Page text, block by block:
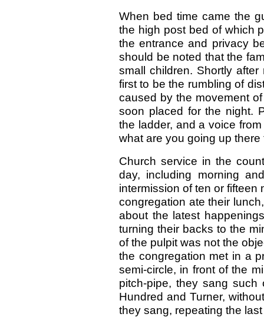
When bed time came the
the high post bed of which
the entrance and privacy
should be noted that the
small children. Shortly
first to be the rumbling of
caused by the movement
soon placed for the night.
the ladder, and a voice
what are you going up
Church service in the
day, including morning
intermission of ten or
congregation ate their
about the latest
turning their backs to the
of the pulpit was not the
the congregation met in a
semi-circle, in front of the
pitch-pipe, they sang such
Hundred and Turner,
they sang, repeating the